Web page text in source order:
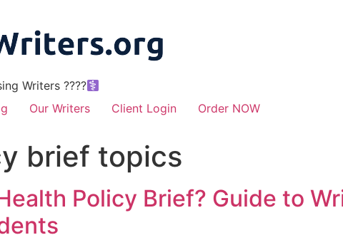
Writers ????‍
Our Writers Client Login Order NOW
brief topics
Policy Brief? Guide to